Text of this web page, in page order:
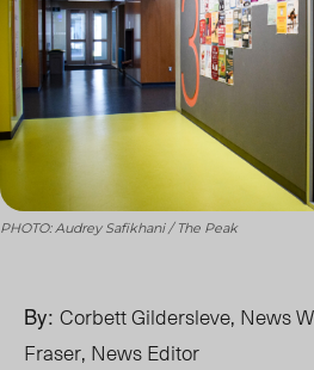
PHOTO: Audrey Safikhani / The Peak
By: Corbett Gildersleve, News
Fraser, News Editor